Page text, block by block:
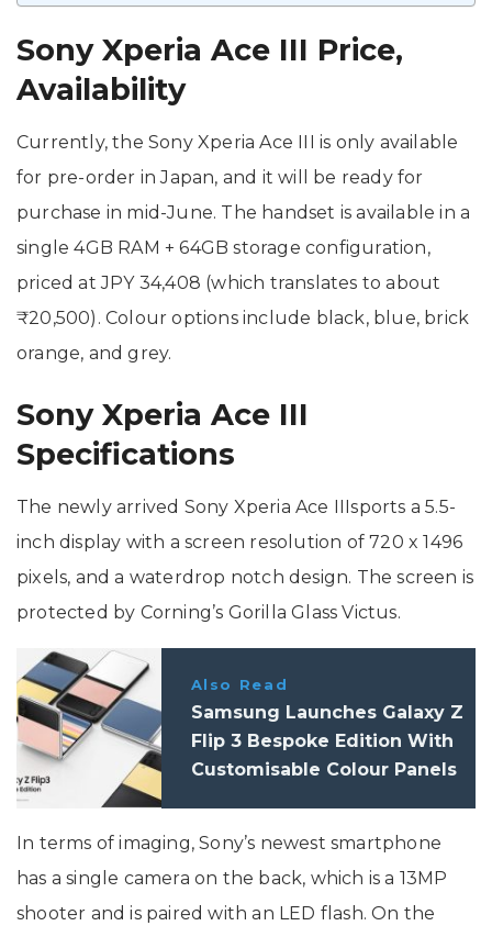
Sony Xperia Ace III Price,
Availability
Currently, the Sony Xperia Ace III is only available
for pre-order in Japan, and it will be ready for
purchase in mid-June. The handset is available in a
single 4GB RAM + 64GB storage configuration,
priced at JPY 34,408 (which translates to about
₹20,500). Colour options include black, blue, brick
orange, and grey.
Sony Xperia Ace III
Specifications
The newly arrived Sony Xperia Ace IIIsports a 5.5-
inch display with a screen resolution of 720 x 1496
pixels, and a waterdrop notch design. The screen is
protected by Corning’s Gorilla Glass Victus.
Also Read
Samsung Launches Galaxy Z
Flip 3 Bespoke Edition With
Customisable Colour Panels
In terms of imaging, Sony’s newest smartphone
has a single camera on the back, which is a 13MP
shooter and is paired with an LED flash. On the